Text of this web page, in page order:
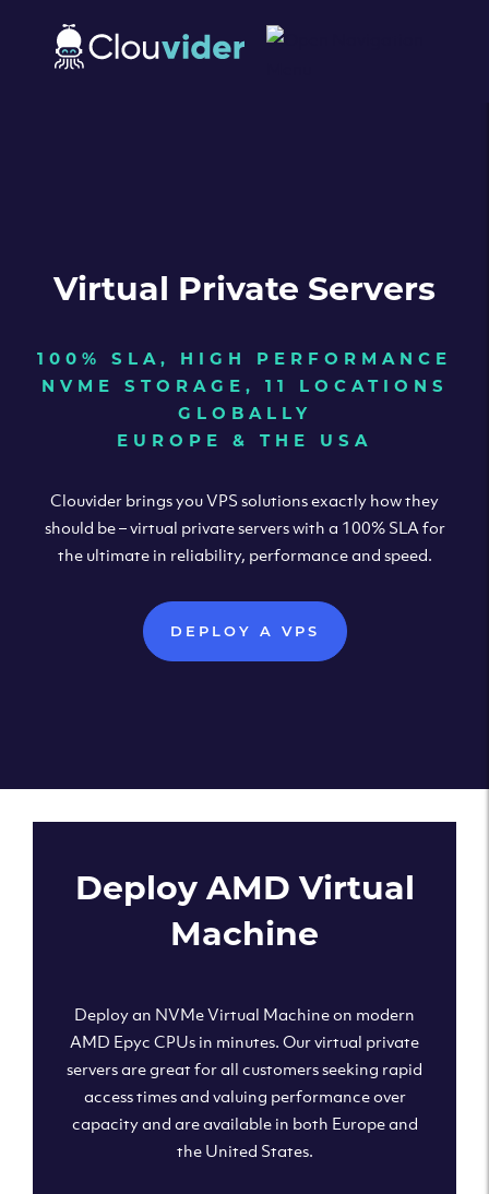
Virtual Private Servers
100% SLA, HIGH PERFORMANCE
NVME STORAGE, 11 LOCATIONS
GLOBALLY
EUROPE & THE USA
Clouvider brings you VPS solutions exactly how they
should be – virtual private servers with a 100% SLA for
the ultimate in reliability, performance and speed.
DEPLOY A VPS
Deploy AMD Virtual
Machine
Deploy an NVMe Virtual Machine on modern
AMD Epyc CPUs in minutes. Our virtual private
servers are great for all customers seeking rapid
access times and valuing performance over
capacity and are available in both Europe and
the United States.